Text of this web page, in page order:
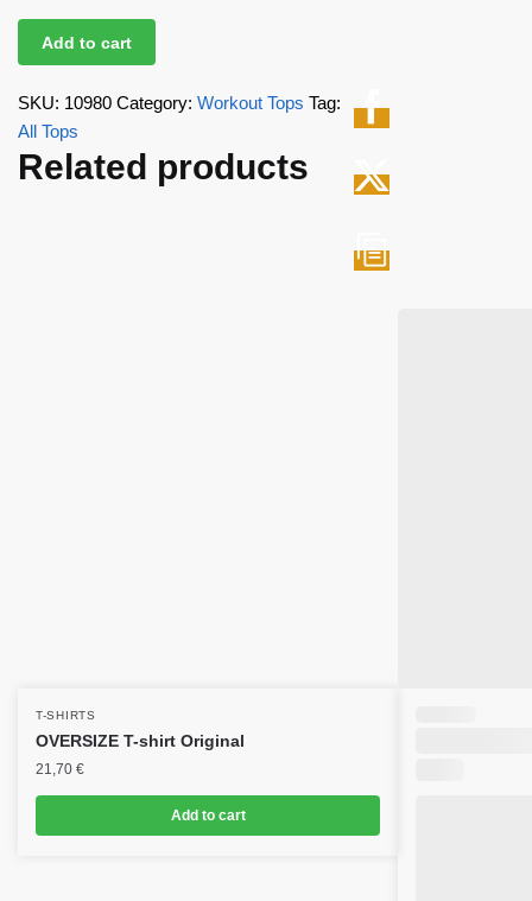
Add to cart
SKU: 10980 Category: Workout Tops Tag:
All Tops
Related products
T-SHIRTS
OVERSIZE T-shirt Original
21,70 €
Add to cart